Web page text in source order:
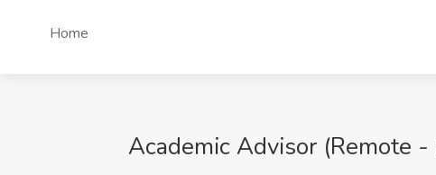
Home
Academic Advisor (Remote